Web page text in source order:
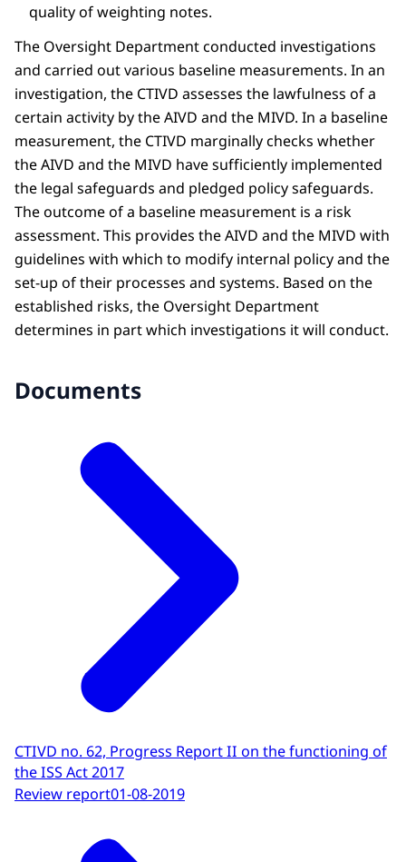
quality of weighting notes.
The Oversight Department conducted investigations
and carried out various baseline measurements. In an
investigation, the CTIVD assesses the lawfulness of a
certain activity by the AIVD and the MIVD. In a baseline
measurement, the CTIVD marginally checks whether
the AIVD and the MIVD have sufficiently implemented
the legal safeguards and pledged policy safeguards.
The outcome of a baseline measurement is a risk
assessment. This provides the AIVD and the MIVD with
guidelines with which to modify internal policy and the
set-up of their processes and systems. Based on the
established risks, the Oversight Department
determines in part which investigations it will conduct.
Documents
CTIVD no. 62, Progress Report II on the functioning of
the ISS Act 2017
Review report01-08-2019